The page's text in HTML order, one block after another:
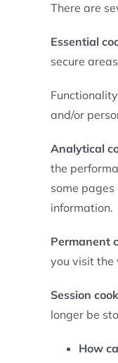
There are
Essential
secure
and/or
Analytical
the
some
information.
Permanent
you visit the
Session
longer be
How